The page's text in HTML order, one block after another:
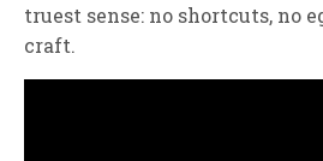
truest sense: no shortcuts, no
craft.